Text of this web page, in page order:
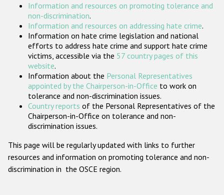
Participating States
Information and resources on promoting tolerance and
non-discrimination.
Information and resources on addressing hate crime.
Information on hate crime legislation and national
efforts to address hate crime and support hate crime
victims, accessible via the 57 country pages of this
website.
Information about the Personal Representatives
appointed by the Chairperson-in-Office to work on
tolerance and non-discrimination issues.
Country reports of the Personal Representatives of the
Chairperson-in-Office on tolerance and non-
discrimination issues.
This page will be regularly updated with links to further
resources and information on promoting tolerance and non-
discrimination in the OSCE region.